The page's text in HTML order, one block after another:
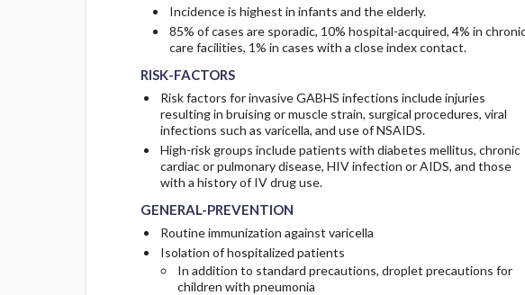
Incidence is highest in infants and the elderly.
85% of cases are sporadic, 10% hospital-acquired, 4% in
care facilities, 1% in cases with a close index contact.
RISK-FACTORS
Risk factors for invasive GABHS infections include injuries
resulting in bruising or muscle strain, surgical procedures, viral
infections such as varicella, and use of NSAIDS.
High-risk groups include patients with diabetes mellitus, chronic
cardiac or pulmonary disease, HIV infection or AIDS, and those
with a history of IV drug use.
GENERAL-PREVENTION
Routine immunization against varicella
Isolation of hospitalized patients
In addition to standard precautions, droplet precautions for
children with pneumonia